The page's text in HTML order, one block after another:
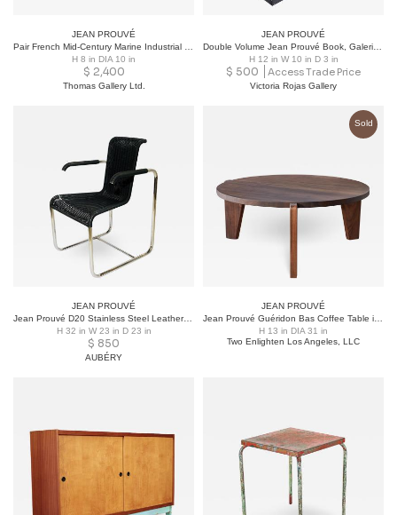
JEAN PROUVÉ
H 8 in DIA 10 in
$ 2,400
Thomas Gallery Ltd.
JEAN PROUVÉ
H 12 in W 10 in D 3 in
$ 500 Access Trade Price
Victoria Rojas Gallery
JEAN PROUVÉ
Jean Prouvé D20 Stainless Steel Leather Wicker Chairs for Tecta, Germany, 1980s
H 32 in W 23 in D 23 in
$ 850
AUBÉRY
Sold
JEAN PROUVÉ
H 13 in DIA 31 in
Two Enlighten Los Angeles, LLC